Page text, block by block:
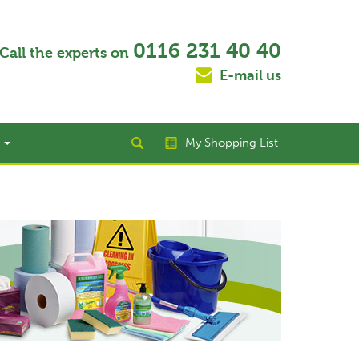
Call the experts on 0116 231 40 40
E-mail us
My Shopping List